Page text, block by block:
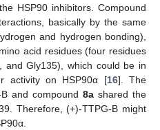
HSP90 inhibitors. Compound
basically by the same
and hydrogen bonding),
acid residues (four residues
and Gly135), which could be in
activity on HSP90α [16]. The
and compound 8a shared the
Therefore, (+)-TTPG-B might